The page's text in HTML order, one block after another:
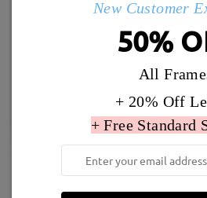
New Customer
50%
All
+ 20% Off
+ Free Standard